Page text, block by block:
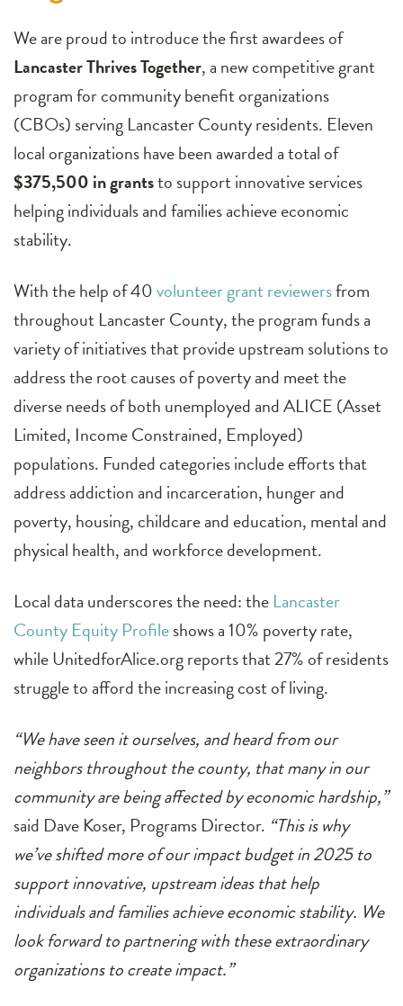
We are proud to introduce the first awardees of
Lancaster Thrives Together, a new competitive grant
program for community benefit organizations
(CBOs) serving Lancaster County residents. Eleven
local organizations have been awarded a total of
$375,500 in grantsto support innovative services
helping individuals and families achieve economic
stability.
With the help of 40volunteer grant reviewersfrom
throughout Lancaster County, the program funds a
variety of initiatives that provide upstream solutions to
address the root causes of poverty and meet the
diverse needs of both unemployed and ALICE (Asset
Limited, Income Constrained, Employed)
populations. Funded categories include efforts that
address addiction and incarceration, hunger and
poverty, housing, childcare and education, mental and
physical health, and workforce development.
Local data underscores the need: the Lancaster
County Equity Profileshows a 10% poverty rate,
while UnitedforAlice.org reports that 27% of residents
struggle to afford the increasing cost of living.
“We have seen it ourselves, and heard from our
neighbors throughout the county, that many in our
community are being affected by economic hardship,”
said Dave Koser, Programs Director. “This is why
we’ve shifted more of our impact budget in 2025 to
support innovative, upstream ideas that help
individuals and families achieve economic stability. We
look forward to partnering with these extraordinary
organizations to create impact.”